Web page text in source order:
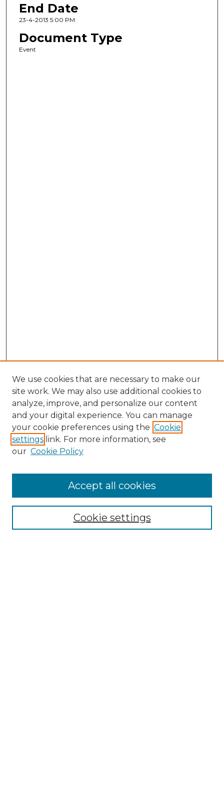
End Date
23-4-2013 5:00 PM
Document Type
Event
Enter search terms:
We use cookies that are necessary to make our
site work. We may also use additional cookies to
analyze, improve, and personalize our content
and your digital experience. You can manage
your cookie preferences using the Cookie
settings link. For more information, see
our Cookie Policy
Cookie settings
Accept all cookies